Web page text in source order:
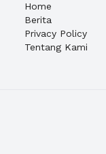
Home
Berita
Privacy Policy
Tentang Kami